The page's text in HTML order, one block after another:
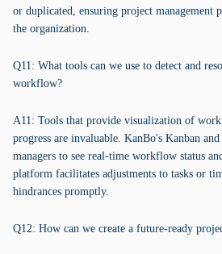
or duplicated, ensuring project management
the organization.
Q11: What tools can we use to detect and
workflow?
A11: Tools that provide visualization of
progress are invaluable. KanBo's Kanban
managers to see real-time workflow status
platform facilitates adjustments to tasks or
hindrances promptly.
Q12: How can we create a future-ready